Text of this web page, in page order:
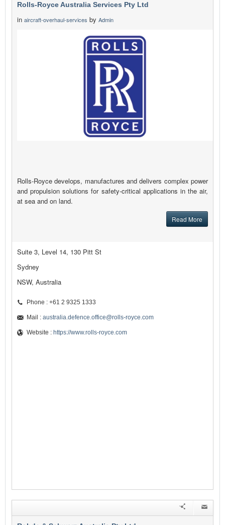
Rolls-Royce Australia Services Pty Ltd
in aircraft-overhaul-services by Admin
Rolls-Royce develops, manufactures and delivers complex power
and propulsion solutions for safety-critical applications in the air,
at sea and on land.
Read More
Suite 3, Level 14, 130 Pitt St
Sydney
NSW, Australia
Phone : +61 2 9325 1333
Mail : australia.defence.office@rolls-royce.com
Website : https://www.rolls-royce.com